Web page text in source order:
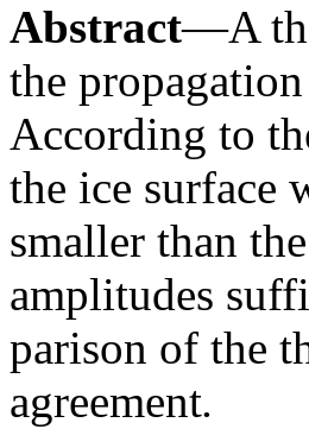
Abstract—A
the
According to
the ice surface
smaller than
amplitudes
parison of the
agreement.